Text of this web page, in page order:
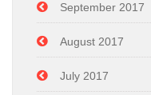
September 2017
August 2017
July 2017